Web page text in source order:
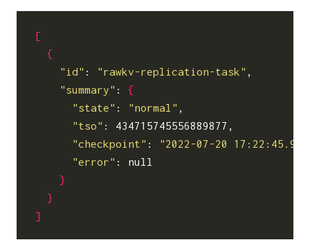
[
{
"id" : "rawkv-replication-task"
"summary" : {
"state" : "normal"
"tso" : 434715745556889877,
"checkpoint" : "2022-07-20
"error" : null
}
}
]